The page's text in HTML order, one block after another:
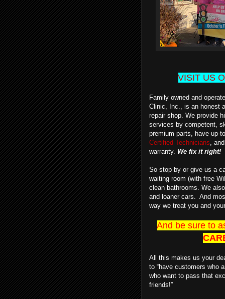
VISIT US
Family owned and
Clinic, Inc., is an honest
repair shop. We provide
services by competent,
premium parts, have up-
Certified Technicians,
warranty. We fix it right!
So stop by or give us a
waiting room (with free
clean bathrooms. We
and loaner cars. And
way we treat you and
And be sure to
All this makes us your
to “have customers who
who want to pass that
friends!”